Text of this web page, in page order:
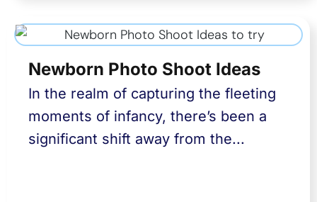
Newborn Photo Shoot Ideas
In the realm of capturing the fleeting
moments of infancy, there’s been a
significant shift away from the...